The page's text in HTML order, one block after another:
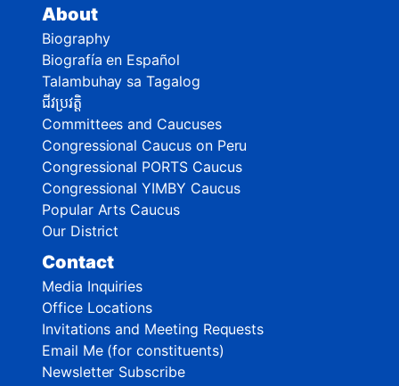
About
Biography
Biografía en Español
Talambuhay sa Tagalog
ជីវប្រវត្តិ
Committees and Caucuses
Congressional Caucus on Peru
Congressional PORTS Caucus
Congressional YIMBY Caucus
Popular Arts Caucus
Our District
Contact
Media Inquiries
Office Locations
Invitations and Meeting Requests
Email Me (for constituents)
Newsletter Subscribe